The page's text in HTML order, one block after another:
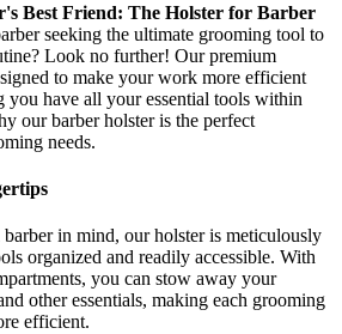
Best Friend: The Holster for Barber
seeking the ultimate grooming tool to
Look no further! Our premium
to make your work more efficient
you have all your essential tools within
our barber holster is the perfect
needs.
in mind, our holster is meticulously
organized and readily accessible. With
you can stow away your
other essentials, making each grooming
efficient.